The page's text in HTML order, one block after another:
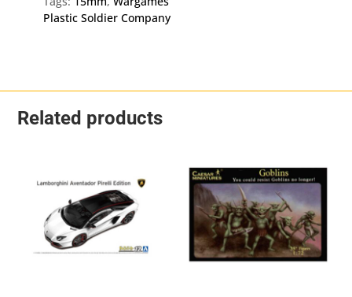
quantity
Plastic Soldier Company
Related products